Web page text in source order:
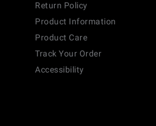
Return Policy
Product Information
Product Care
Track Your Order
Accessibility